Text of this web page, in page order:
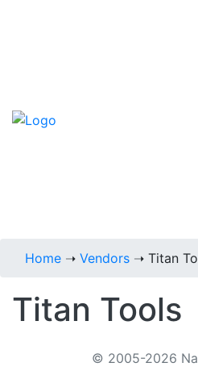
Home ➝ Vendors ➝ Titan
Titan Tools
© 2005-2026